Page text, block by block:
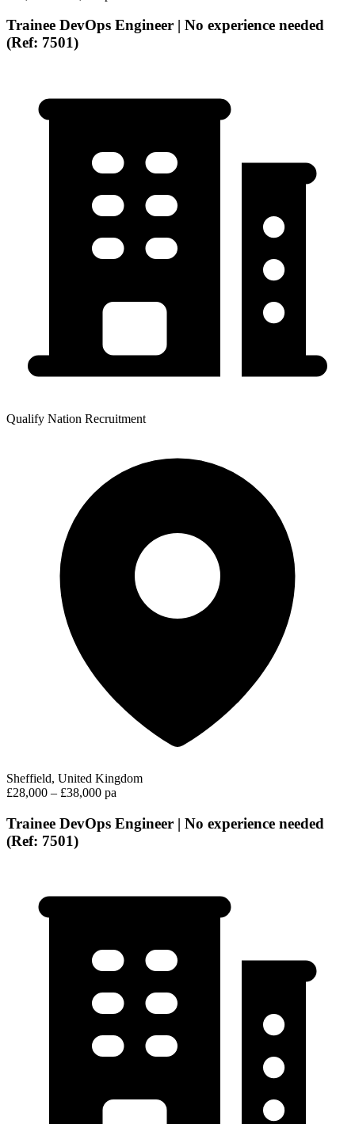
Trainee DevOps Engineer | No experience needed
(Ref: 7501)
Qualify Nation Recruitment
Sheffield, United Kingdom
£28,000 – £38,000 pa
Trainee DevOps Engineer | No experience needed
(Ref: 7501)